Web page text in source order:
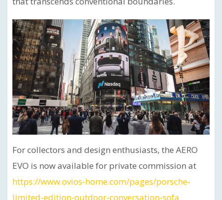
For collectors and design enthusiasts, the AERO
EVO is now available for private commission at
https://www.ovios-home.com/pages/porsche-
limited-edition-outdoor-conversation-sofa